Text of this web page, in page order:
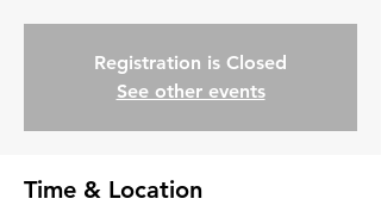
Registration is Closed
See other events
Time & Location